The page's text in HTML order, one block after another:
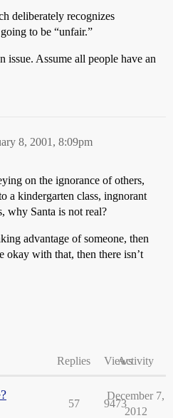
deliberately recognizes
to be “unfair.”
issue. Assume all people have an
8, 2001, 8:09pm
on the ignorance of others,
a kindergarten class, ingnorant
why Santa is not real?
advantage of someone, then
with that, then there isn’t
Replies ViewsActivity
57 9473
December 7,
2012